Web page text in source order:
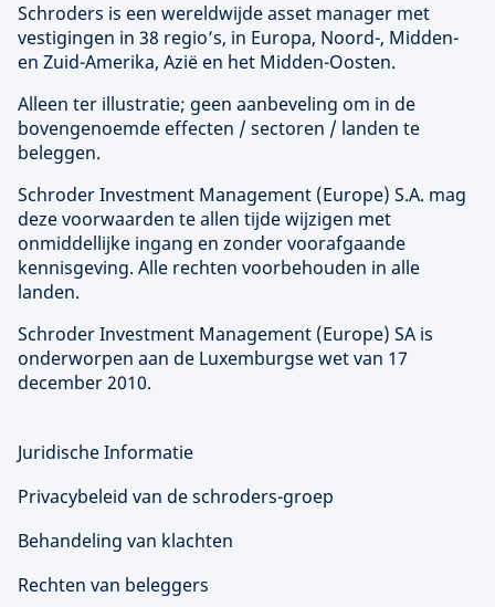
Schroders is een wereldwijde asset manager met
vestigingen in 38 regio’s, in Europa, Noord-, Midden-
en Zuid-Amerika, Azië en het Midden-Oosten.
Alleen ter illustratie; geen aanbeveling om in de
bovengenoemde effecten / sectoren / landen te
beleggen.
Schroder Investment Management (Europe) S.A. mag
deze voorwaarden te allen tijde wijzigen met
onmiddellijke ingang en zonder voorafgaande
kennisgeving. Alle rechten voorbehouden in alle
landen.
Schroder Investment Management (Europe) SA is
onderworpen aan de Luxemburgse wet van 17
december 2010.
Juridische Informatie
Privacybeleid van de schroders-groep
Behandeling van klachten
Rechten van beleggers